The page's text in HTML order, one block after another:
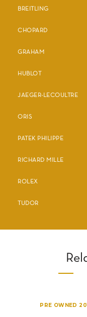
BREITLING
CHOPARD
GRAHAM
HUBLOT
JAEGER-LECOULTRE
ORIS
PATEK PHILIPPE
RICHARD MILLE
ROLEX
TUDOR
PRE OWNED